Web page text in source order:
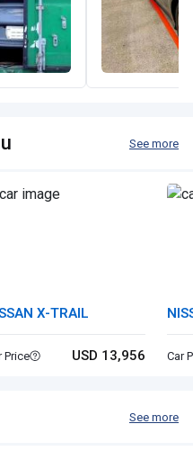
See more
X-TRAIL
Price USD 13,956 Car
See more